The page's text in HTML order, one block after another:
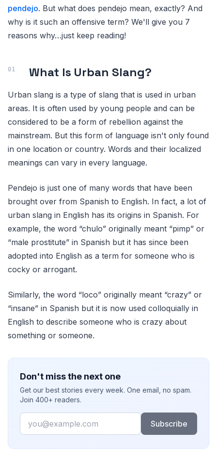
pendejo. But what does pendejo mean, exactly? And
why is it such an offensive term? We'll give you 7
reasons why…just keep reading!
What Is Urban Slang?
Urban slang is a type of slang that is used in urban
areas. It is often used by young people and can be
considered to be a form of rebellion against the
mainstream. But this form of language isn't only found
in one location or country. Words and their localized
meanings can vary in every language.
Pendejo is just one of many words that have been
brought over from Spanish to English. In fact, a lot of
urban slang in English has its origins in Spanish. For
example, the word “chulo” originally meant “pimp” or
“male prostitute” in Spanish but it has since been
adopted into English as a term for someone who is
cocky or arrogant.
Similarly, the word “loco” originally meant “crazy” or
“insane” in Spanish but it is now used colloquially in
English to describe someone who is crazy about
something or someone.
Don't miss the next one
Get our best stories every week. One email, no spam.
Join 400+ readers.
Email
Subscribe